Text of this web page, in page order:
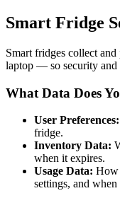
Smart Fridge
Smart fridges collect
laptop — so security and
What Data Does
User Preferences:
fridge.
Inventory Data:
when it expires.
Usage Data: How
settings, and when